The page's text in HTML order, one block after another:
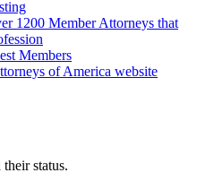
1200 Member Attorneys that
Members
of America website
their status.